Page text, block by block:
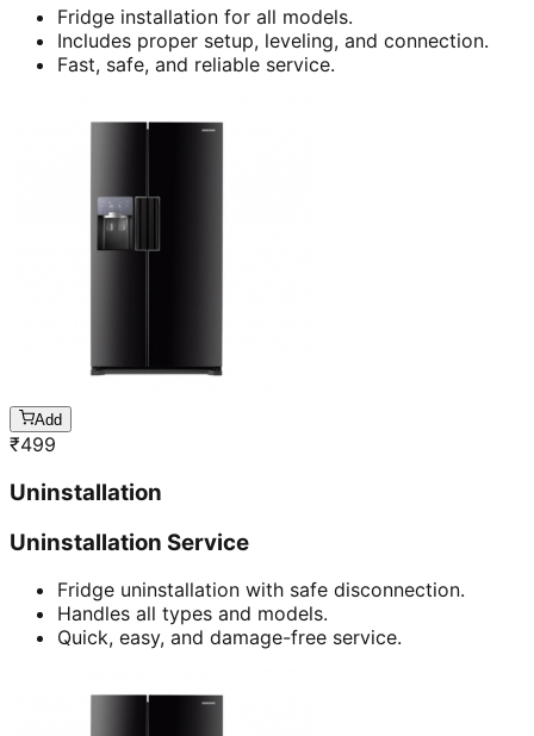
Fridge installation for all models.
Includes proper setup, leveling, and connection.
Fast, safe, and reliable service.
Add
₹499
Uninstallation
Uninstallation Service
Fridge uninstallation with safe disconnection.
Handles all types and models.
Quick, easy, and damage-free service.